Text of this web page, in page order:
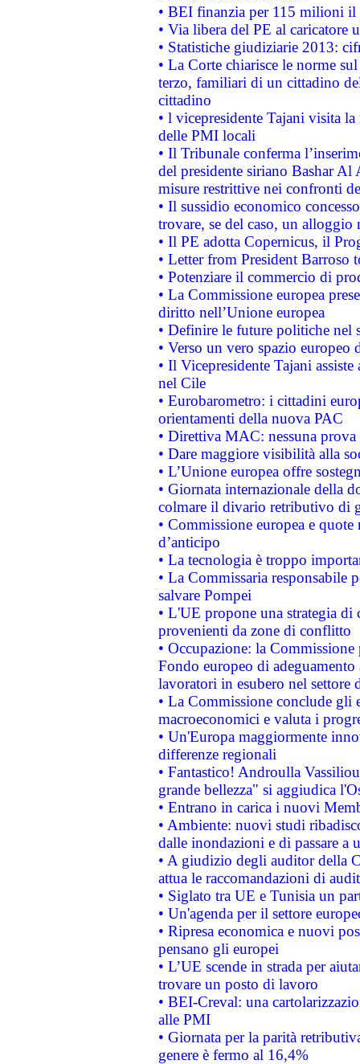
• BEI finanzia per 115 milioni
• Via libera del PE al caricatore
• Statistiche giudiziarie 2013:
• La Corte chiarisce le norme
terzo, familiari di un cittadino
cittadino
• l vicepresidente Tajani visita
delle PMI locali
• Il Tribunale conferma
del presidente siriano Bashar Al
misure restrittive nei confronti
• Il sussidio economico
trovare, se del caso, un
• Il PE adotta Copernicus, il
• Letter from President Barroso
• Potenziare il commercio di
• La Commissione europea
diritto nell’Unione europea
• Definire le future politiche nel
• Verso un vero spazio
• Il Vicepresidente Tajani
nel Cile
• Eurobarometro: i cittadini
orientamenti della nuova PAC
• Direttiva MAC: nessuna
• Dare maggiore visibilità alla
• L’Unione europea offre
• Giornata internazionale della
colmare il divario retributivo di
• Commissione europea e
d’anticipo
• La tecnologia è troppo
• La Commissaria responsabile
salvare Pompei
• L'UE propone una strategia
provenienti da zone di conflitto
• Occupazione: la
Fondo europeo di
lavoratori in esubero nel
• La Commissione conclude
macroeconomici e valuta i
• Un'Europa maggiormente
differenze regionali
• Fantastico! Androulla
grande bellezza" si aggiudica
• Entrano in carica i nuovi
• Ambiente: nuovi studi
dalle inondazioni e di passare a
• A giudizio degli auditor della
attua le raccomandazioni di
• Siglato tra UE e Tunisia un
• Un'agenda per il settore
• Ripresa economica e nuovi
pensano gli europei
• L’UE scende in strada per
trovare un posto di lavoro
• BEI-Creval: una
alle PMI
• Giornata per la parità
genere è fermo al 16,4%